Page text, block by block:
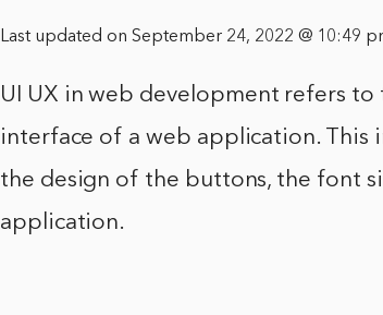
Last updated on September 24, 2022 @ 10:49
UI UX in web development refers
interface of a web application. This
the design of the buttons, the font
application.